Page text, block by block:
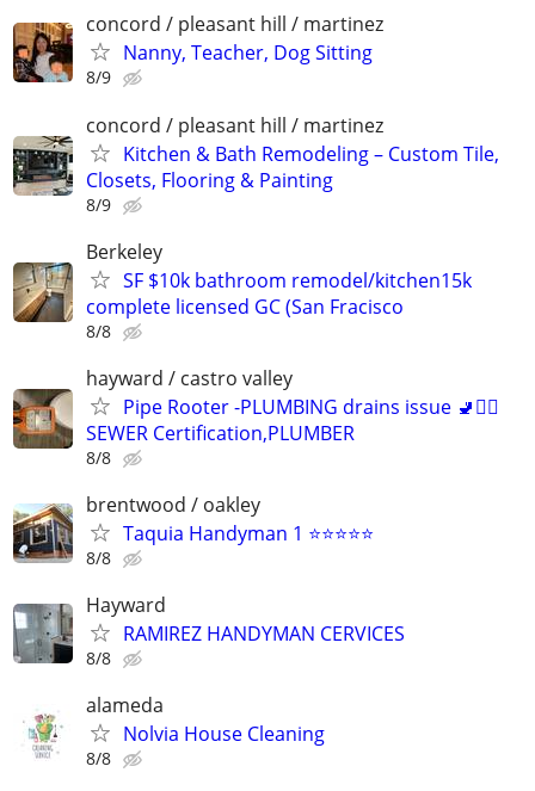
concord / pleasant hill / martinez
Nanny, Teacher, Dog Sitting
8/9
concord / pleasant hill / martinez
Kitchen & Bath Remodeling – Custom Tile,
Closets, Flooring & Painting
8/9
Berkeley
SF $10k bathroom remodel/kitchen15k
complete licensed GC (San Fracisco
8/8
hayward / castro valley
Pipe Rooter -PLUMBING drains issue 🚽🙆‍♂️
SEWER Certification,PLUMBER
8/8
brentwood / oakley
Taquia Handyman 1 ⭐⭐⭐⭐⭐
8/8
Hayward
RAMIREZ HANDYMAN CERVICES
8/8
alameda
Nolvia House Cleaning
8/8